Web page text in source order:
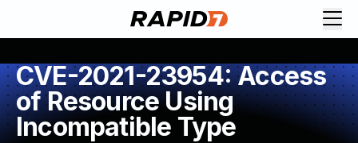
CVE-2021-23954: Access
of Resource Using
Incompatible Type